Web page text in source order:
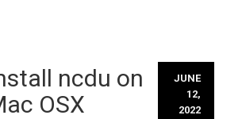
ncdu on
OSX
JUNE
12,
2022